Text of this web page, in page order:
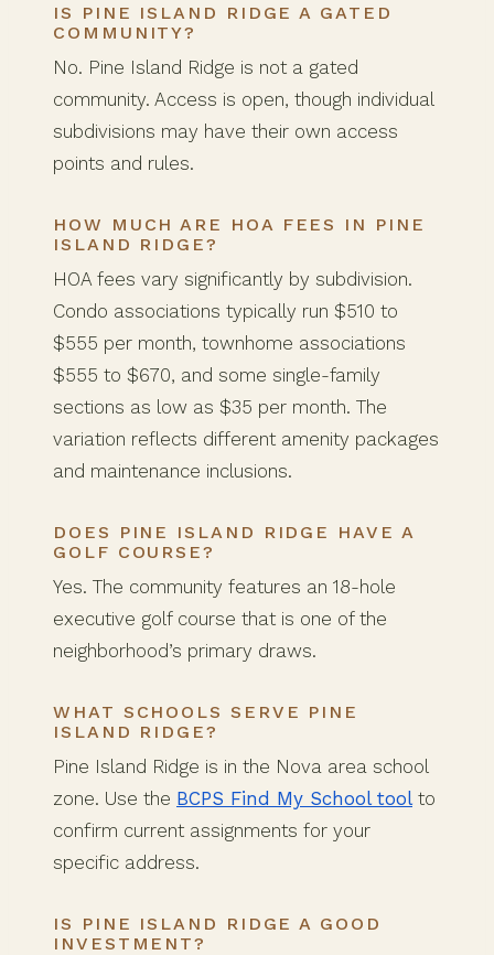
IS PINE ISLAND RIDGE A GATED
COMMUNITY?
No. Pine Island Ridge is not a gated
community. Access is open, though individual
subdivisions may have their own access
points and rules.
HOW MUCH ARE HOA FEES IN PINE
ISLAND RIDGE?
HOA fees vary significantly by subdivision.
Condo associations typically run $510 to
$555 per month, townhome associations
$555 to $670, and some single-family
sections as low as $35 per month. The
variation reflects different amenity packages
and maintenance inclusions.
DOES PINE ISLAND RIDGE HAVE A
GOLF COURSE?
Yes. The community features an 18-hole
executive golf course that is one of the
neighborhood’s primary draws.
WHAT SCHOOLS SERVE PINE
ISLAND RIDGE?
Pine Island Ridge is in the Nova area school
zone. Use the BCPS Find My School tool to
confirm current assignments for your
specific address.
IS PINE ISLAND RIDGE A GOOD
INVESTMENT?